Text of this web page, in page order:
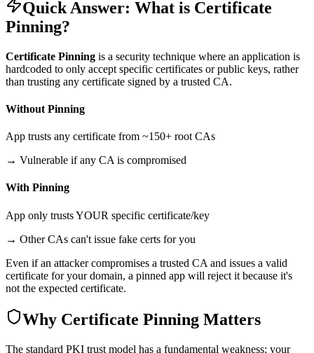
Quick Answer: What is Certificate
Pinning?
Certificate Pinning is a security technique where an application is
hardcoded to only accept specific certificates or public keys, rather
than trusting any certificate signed by a trusted CA.
Without Pinning
App trusts any certificate from ~150+ root CAs
→ Vulnerable if any CA is compromised
With Pinning
App only trusts YOUR specific certificate/key
→ Other CAs can't issue fake certs for you
Even if an attacker compromises a trusted CA and issues a valid
certificate for your domain, a pinned app will reject it because it's
not the expected certificate.
Why Certificate Pinning Matters
The standard PKI trust model has a fundamental weakness: your